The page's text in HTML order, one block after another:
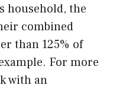
household, the
combined
than 125% of
For more
with an